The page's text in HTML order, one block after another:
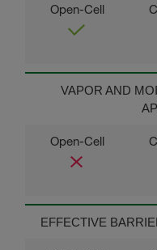
VAPOR AND
EFFECTIVE